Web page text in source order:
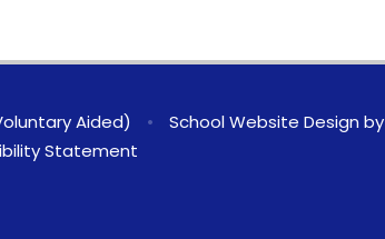
Aided) • School Website Design by
Statement